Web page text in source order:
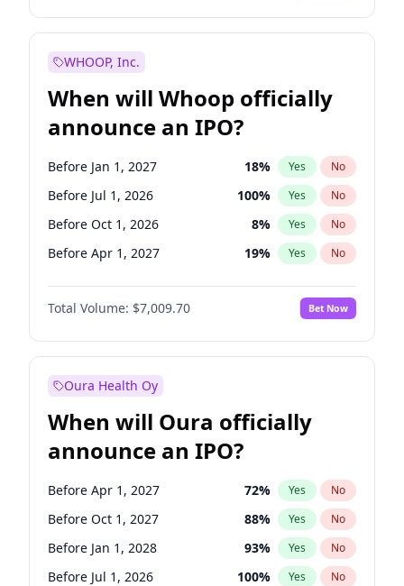
WHOOP, Inc.
When will Whoop officially
announce an IPO?
Before Jan 1, 2027 18% Yes No
Before Jul 1, 2026 100% Yes No
Before Oct 1, 2026 8% Yes No
Before Apr 1, 2027 19% Yes No
Before Jul 1, 2027 23%
Before Oct 1, 2027 No
Before Jan 1, 2028 35% Yes No
Total Volume: $7,009.70 Bet Now
Oura Health Oy
When will Oura officially
announce an IPO?
Before Apr 1, 2027 72% Yes No
Before Oct 1, 2027 88% Yes No
Before Jan 1, 2028 93% Yes No
Before Jul 1, 2026 100% Yes No